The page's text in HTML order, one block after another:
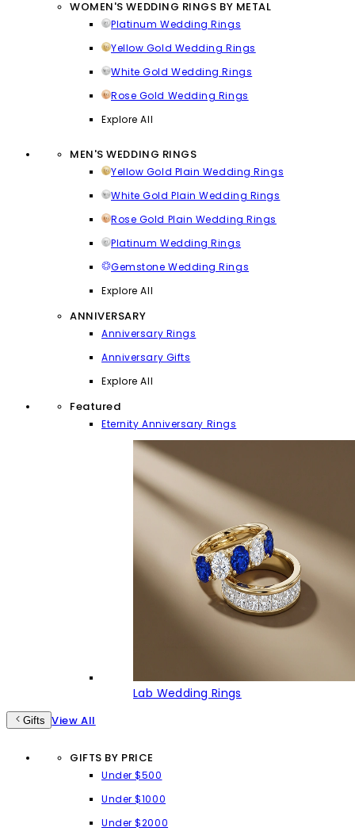
WOMEN'S WEDDING RINGS BY METAL
Platinum Wedding Rings
Yellow Gold Wedding Rings
White Gold Wedding Rings
Rose Gold Wedding Rings
Explore All
MEN'S WEDDING RINGS
Yellow Gold Plain Wedding Rings
White Gold Plain Wedding Rings
Rose Gold Plain Wedding Rings
Platinum Wedding Rings
Gemstone Wedding Rings
Explore All
ANNIVERSARY
Anniversary Rings
Anniversary Gifts
Explore All
Featured
Eternity Anniversary Rings
Lab Wedding Rings
Gifts View All
GIFTS BY PRICE
Under $500
Under $1000
Under $2000